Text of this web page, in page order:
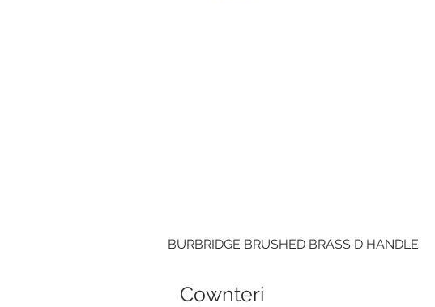
BURBRIDGE BRUSHED BRASS D HANDLE
Cownteri